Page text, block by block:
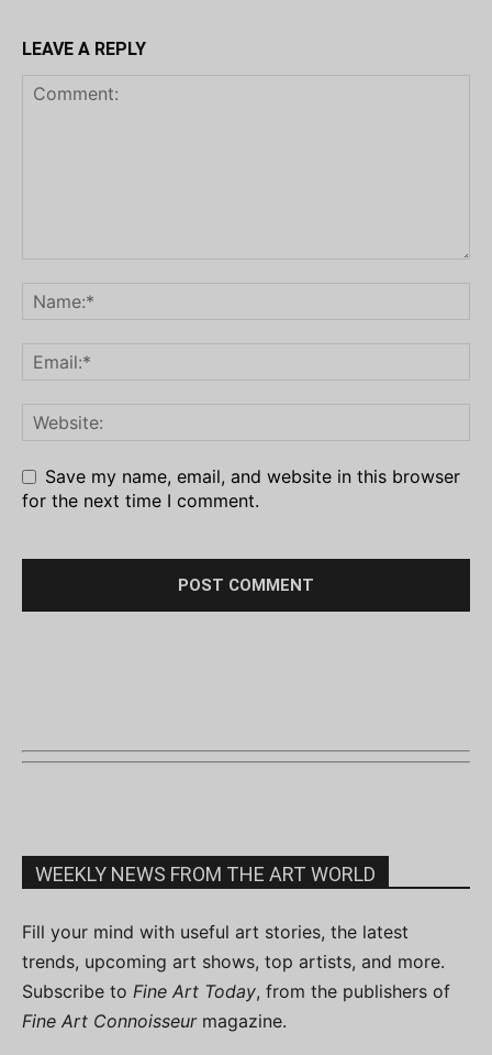
LEAVE A REPLY
Save my name, email, and website in this browser
for the next time I comment.
WEEKLY NEWS FROM THE ART WORLD
Fill your mind with useful art stories, the latest
trends, upcoming art shows, top artists, and more.
Subscribe to Fine Art Today, from the publishers of
Fine Art Connoisseurmagazine.